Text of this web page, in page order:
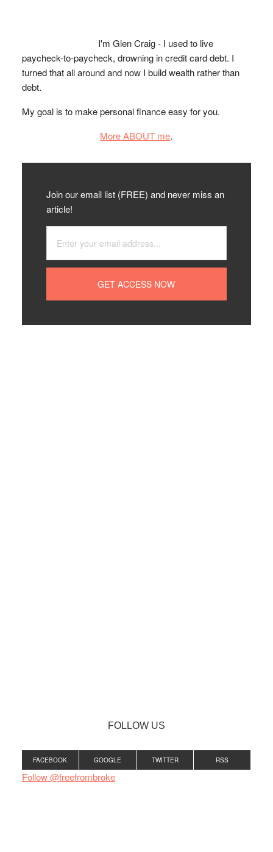
I'm Glen Craig - I used to live
paycheck-to-paycheck, drowning in credit card debt. I
turned that all around and now I build wealth rather than
debt.
My goal is to make personal finance easy for you.
More ABOUT me.
Join our email list (FREE) and never miss an
article!
FOLLOW US
FACEBOOK GOOGLE TWITTER RSS
Follow @freefrombroke